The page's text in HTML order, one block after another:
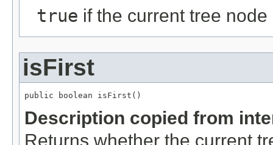
true if the current tree
isFirst
public boolean isFirst()
Description copied from
Returns whether the current